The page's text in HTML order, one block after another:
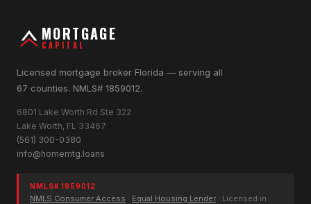
MORTGAGE
CAPITAL
Licensed mortgage broker Florida — serving all
67 counties. NMLS# 1859012.
6801 Lake Worth Rd Ste 322
Lake Worth, FL 33467
(561) 300-0380
info@homemtg.loans
NMLS# 1859012
NMLS Consumer Access · Equal Housing Lender · Licensed in